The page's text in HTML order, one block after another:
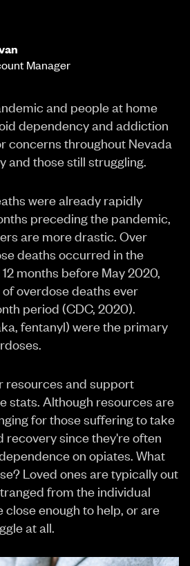
Manager
and people at home
dependency and addiction
concerns throughout Nevada
and those still struggling.
were already rapidly
preceding the pandemic,
are more drastic. Over
deaths occurred in the
months before May 2020,
overdose deaths ever
period (CDC, 2020).
fentanyl) were the primary
resources and support
stats. Although resources are
for those suffering to take
recovery since they're often
on opiates. What
Loved ones are typically out
from the individual
close enough to help, or are
at all.